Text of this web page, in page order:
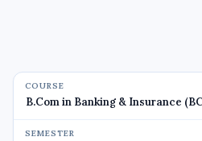
COURSE
SEMESTER